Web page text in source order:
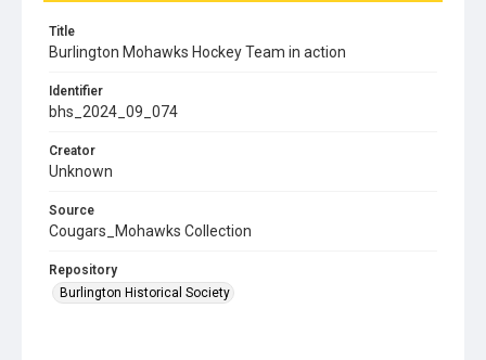
Title
Burlington Mohawks Hockey Team in action
Identifier
bhs_2024_09_074
Creator
Unknown
Source
Cougars_Mohawks Collection
Repository
Burlington Historical Society